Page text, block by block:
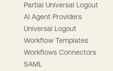
Partial Universal Logout
AI Agent Providers
Universal Logout
Workflow Templates
Workflows Connectors
SAML